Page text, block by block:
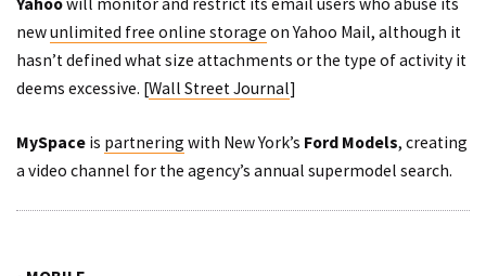
Yahoowill monitor and restrict its email users who abuse its
newunlimited free online storage on Yahoo Mail, although it
hasn’t defined what size attachments or the type of activity it
deems excessive. [Wall Street Journal]
MySpace is partnering with New York’s Ford Models, creating
a video channel for the agency’s annual supermodel search.